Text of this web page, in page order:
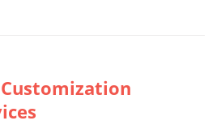
variants.